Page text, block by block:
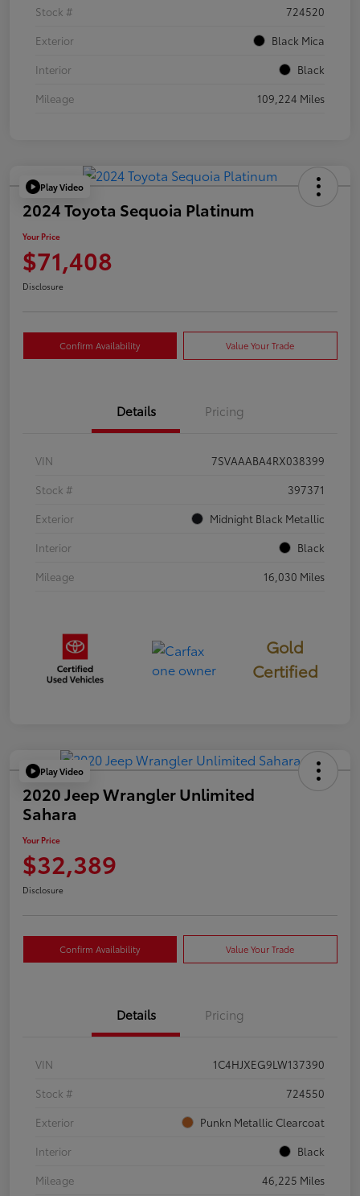
Stock #
724520
Exterior
Black Mica
Interior
Black
Mileage
109,224 Miles
Play Video
2024 Toyota Sequoia Platinum
Your Price
$71,408
Disclosure
Confirm Availability Value Your Trade
Details Pricing
VIN
7SVAAABA4RX038399
Stock #
397371
Exterior
Midnight Black Metallic
Interior
Black
Mileage
16,030 Miles
Gold
Certified
Play Video
2020 Jeep Wrangler Unlimited
Sahara
Your Price
$32,389
Disclosure
Confirm Availability Value Your Trade
Details Pricing
VIN
1C4HJXEG9LW137390
Stock #
724550
Exterior
Punkn Metallic Clearcoat
Interior
Black
Mileage
46,225 Miles